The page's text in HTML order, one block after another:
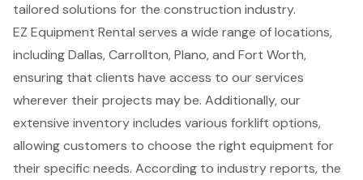
tailored solutions for the construction industry.
EZ Equipment Rental serves a wide range of locations,
including Dallas, Carrollton, Plano, and Fort Worth,
ensuring that clients have access to our services
wherever their projects may be. Additionally, our
extensive inventory includes various forklift options,
allowing customers to choose the right equipment for
their specific needs. According to industry reports, the